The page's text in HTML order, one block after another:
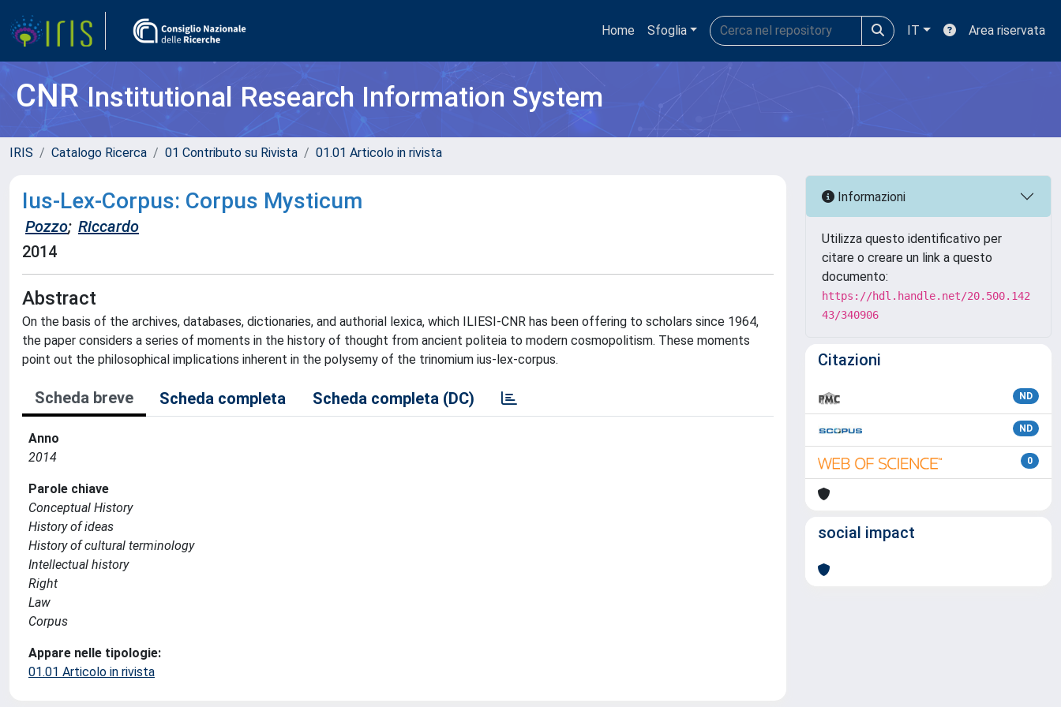
Home Sfoglia IT Area riservata
CNRInstitutional Research Information System
IRIS Catalogo Ricerca 01 Contributo su Rivista 01.01 Articolo in rivista
Ius-Lex-Corpus: Corpus Mysticum
Pozzo; Riccardo
2014
Abstract
On the basis of the archives, databases, dictionaries, and authorial lexica, which ILIESI-CNR has been offering to scholars since 1964,
the paper considers a series of moments in the history of thought from ancient politeia to modern cosmopolitism. These moments
point out the philosophical implications inherent in the polysemy of the trinomium ius-lex-corpus.
Scheda breve Scheda completa Scheda completa (DC)
Anno
2014
Parole chiave
Conceptual History
History of ideas
History of cultural terminology
Intellectual history
Right
Law
Corpus
Appare nelle tipologie:
01.01 Articolo in rivista
Informazioni
Utilizza questo identificativo per
citare o creare un link a questo
documento:
https://hdl.handle.net/20.500.142
43/340906
Citazioni
ND
ND
0
social impact